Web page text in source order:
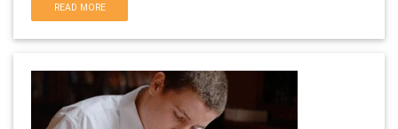
READ MORE